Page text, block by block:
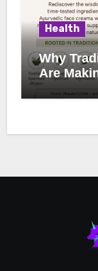
Health
Why
Are